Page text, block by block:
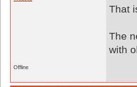
That
The
with
Offline